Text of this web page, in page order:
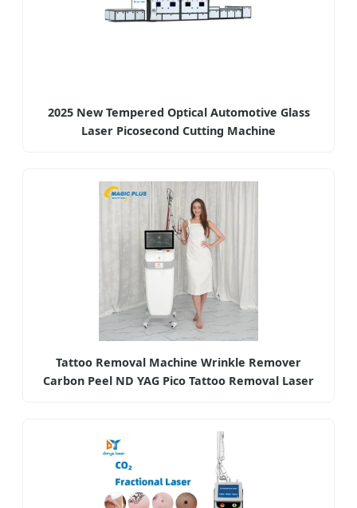
2025 New Tempered Optical Automotive Glass
Laser Picosecond Cutting Machine
Tattoo Removal Machine Wrinkle Remover
Carbon Peel ND YAG Pico Tattoo Removal Laser